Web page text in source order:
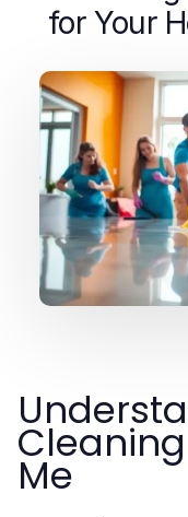
for Your
Me